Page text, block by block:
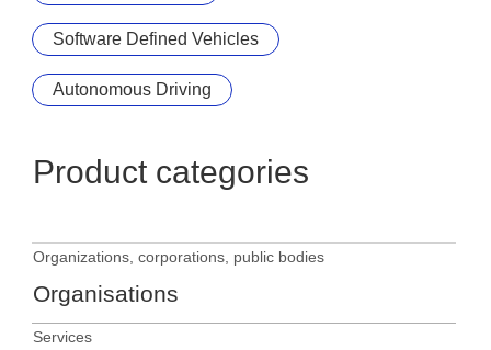
Software Defined Vehicles
Autonomous Driving
Product categories
Organizations, corporations, public bodies
Organisations
Services